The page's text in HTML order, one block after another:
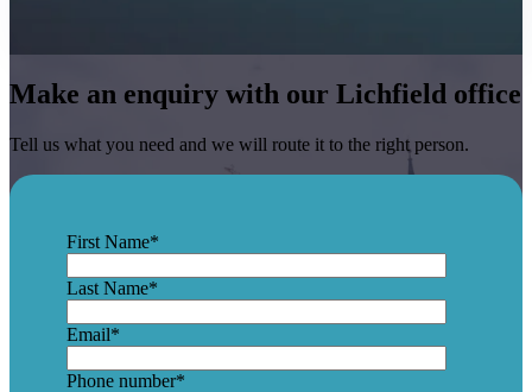
Make an enquiry with our Lichfield office
Tell us what you need and we will route it to the right person.
First Name*
Last Name*
Email*
Phone number*